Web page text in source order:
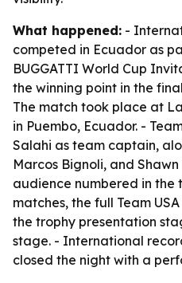
What happened: -
competed in Ecuador as
BUGGATTI World Cup
the winning point in the
The match took place at
in Puembo, Ecuador. -
Salahi as team captain,
Marcos Bignoli, and Shawn
audience numbered in the
matches, the full Team
the trophy presentation
stage. - International
closed the night with a